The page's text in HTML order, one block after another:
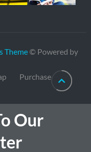
Theme© Powered by
Purchase
Our